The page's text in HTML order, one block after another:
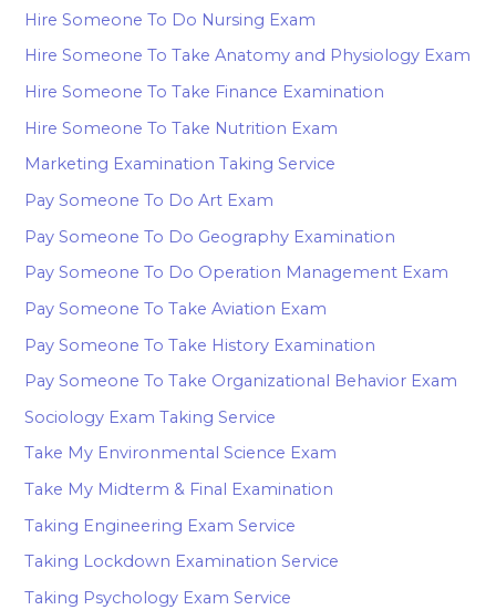
Hire Someone To Do Nursing Exam
Hire Someone To Take Anatomy and Physiology Exam
Hire Someone To Take Finance Examination
Hire Someone To Take Nutrition Exam
Marketing Examination Taking Service
Pay Someone To Do Art Exam
Pay Someone To Do Geography Examination
Pay Someone To Do Operation Management Exam
Pay Someone To Take Aviation Exam
Pay Someone To Take History Examination
Pay Someone To Take Organizational Behavior Exam
Sociology Exam Taking Service
Take My Environmental Science Exam
Take My Midterm & Final Examination
Taking Engineering Exam Service
Taking Lockdown Examination Service
Taking Psychology Exam Service